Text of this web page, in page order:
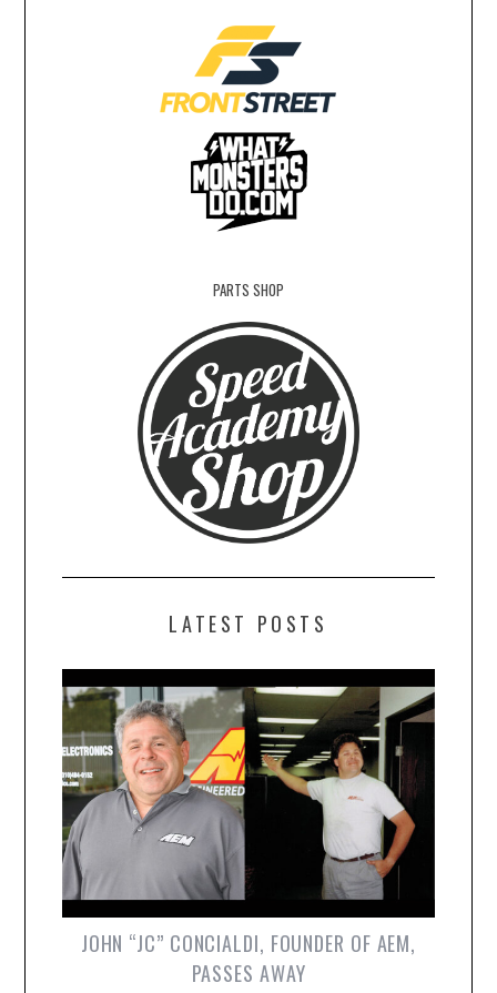
PARTS SHOP
LATEST POSTS
JOHN “JC” CONCIALDI, FOUNDER OF AEM,
PASSES AWAY